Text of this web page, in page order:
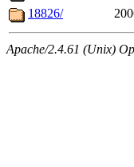
18826/
Apache/2.4.61 (Unix)